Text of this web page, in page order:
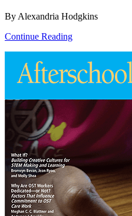
By Alexandria Hodgkins
Continue Reading